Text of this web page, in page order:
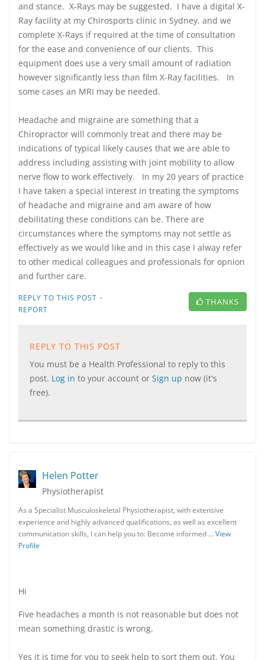
and stance. X-Rays may be suggested. I have a digital X-
Ray facility at my Chirosports clinic in Sydney, and we
complete X-Rays if required at the time of consultation
for the ease and convenience of our clients. This
equipment does use a very small amount of radiation
however significantly less than film X-Ray facilities. In
some cases an MRI may be needed.
Headache and migraine are something that a
Chiropractor will commonly treat and there may be
indications of typical likely causes that we are able to
address including assisting with joint mobility to allow
nerve flow to work effectively. In my 20 years of practice
I have taken a special interest in treating the symptoms
of headache and migraine and am aware of how
debilitating these conditions can be. There are
circumstances where the symptoms may not settle as
effectively as we would like and in this case I alway refer
to other medical colleagues and professionals for opnion
and further care.
REPLY TO THIS POST ·
REPORT
THANKS
REPLY TO THIS POST
You must be a Health Professional to reply to this
post. Log in to your account or Sign up now (it's
free).
Helen Potter
Physiotherapist
As a Specialist Musculoskeletal Physiotherapist, with extensive
experience and highly advanced qualifications, as well as excellent
communication skills, I can help you to: Become informed …View
Profile
Hi
Five headaches a month is not reasonable but does not
mean something drastic is wrong.
Yes it is time for you to seek help to sort them out. You